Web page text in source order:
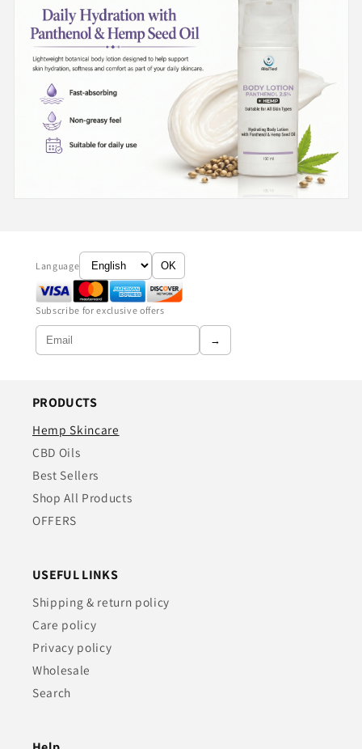
Language OK
Subscribe for exclusive offers
→
PRODUCTS
Hemp Skincare
CBD Oils
Best Sellers
Shop All Products
OFFERS
USEFUL LINKS
Shipping & return policy
Care policy
Privacy policy
Wholesale
Search